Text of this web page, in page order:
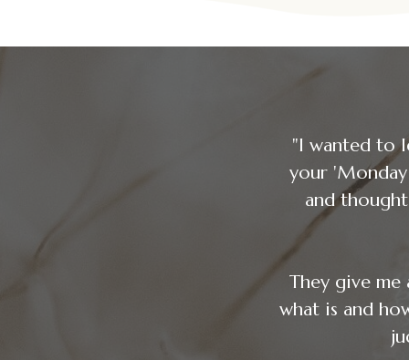
"I wanted to
your
and
They give
what is and